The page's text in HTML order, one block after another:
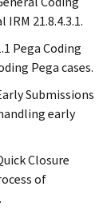
21.8.4.3.1.
Pega Coding
Pega cases.
Submissions
early
Closure
of